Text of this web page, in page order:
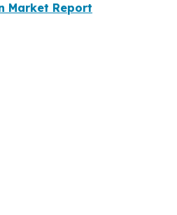
Market Report